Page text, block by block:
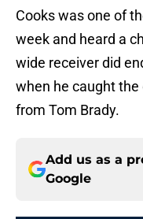
Cooks was one of
week and heard a
wide receiver did
when he caught
from Tom Brady.
Add us as a
Google